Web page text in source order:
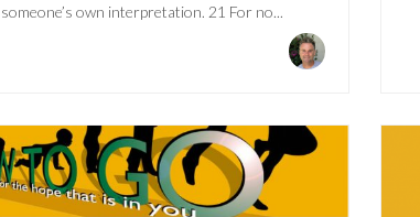
someone’s own interpretation. 21 For no...